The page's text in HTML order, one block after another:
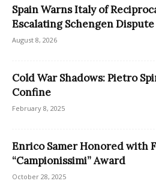
Spain Warns Italy of
Escalating Schengen Dispute
August 8, 2026
Cold War Shadows: Pietro
Confine
February 8, 2025
Enrico Samer Honored with
“Campionissimi” Award
October 28, 2025